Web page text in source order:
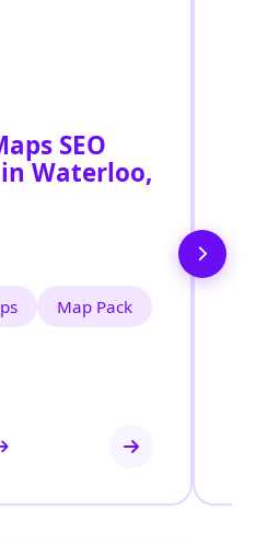
SEO
Waterloo,
Map Pack